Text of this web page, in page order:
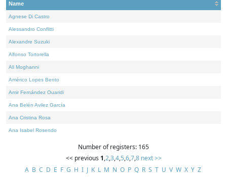
Name
Agnese Di Castro
Alessandro Conflitti
Alexandre Suzuki
Alfonso Tortorella
Ali Moghanni
Américo Lopes Bento
Amir Fernández Ouaridi
Ana Belén Avilez García
Ana Cristina Rosa
Ana Isabel Rosendo
Number of registers: 165
<< previous 1,2,3,4,5,6,7,8 next >>
A B C D E F G H I J K L M N O P Q R S T U V W X Y Z